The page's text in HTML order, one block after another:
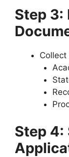
Step 3:
Step 4: